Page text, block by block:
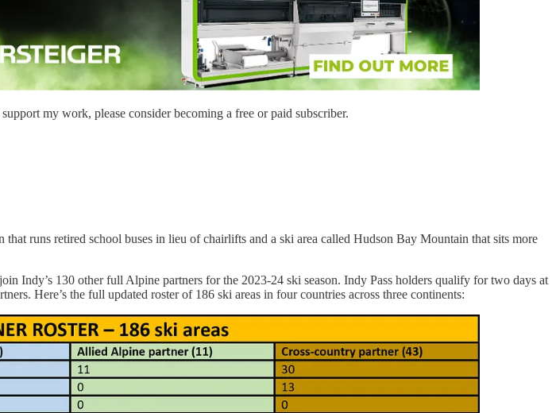
my work, please consider becoming a free or paid subscriber.
runs retired school buses in lieu of chairlifts and a ski area called Hudson Bay Mountain that sits more
Indy’s 130 other full Alpine partners for the 2023-24 ski season. Indy Pass holders qualify for two days at
Here’s the full updated roster of 186 ski areas in four countries across three continents: